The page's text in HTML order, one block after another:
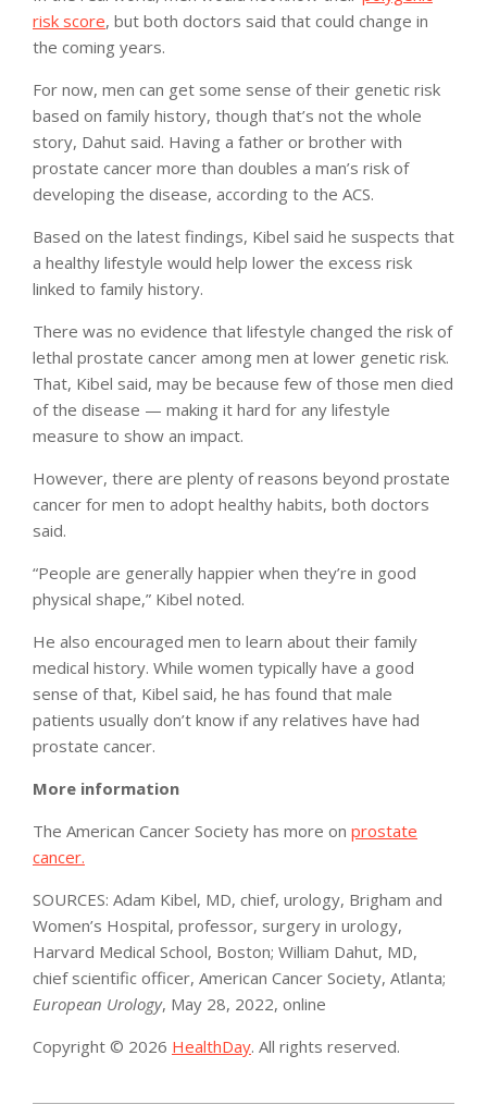
risk score, but both doctors said that could change in
the coming years.
For now, men can get some sense of their genetic risk
based on family history, though that’s not the whole
story, Dahut said. Having a father or brother with
prostate cancer more than doubles a man’s risk of
developing the disease, according to the ACS.
Based on the latest findings, Kibel said he suspects that
a healthy lifestyle would help lower the excess risk
linked to family history.
There was no evidence that lifestyle changed the risk of
lethal prostate cancer among men at lower genetic risk.
That, Kibel said, may be because few of those men died
of the disease — making it hard for any lifestyle
measure to show an impact.
However, there are plenty of reasons beyond prostate
cancer for men to adopt healthy habits, both doctors
said.
“People are generally happier when they’re in good
physical shape,” Kibel noted.
He also encouraged men to learn about their family
medical history. While women typically have a good
sense of that, Kibel said, he has found that male
patients usually don’t know if any relatives have had
prostate cancer.
More information
The American Cancer Society has more on prostate
cancer.
SOURCES: Adam Kibel, MD, chief, urology, Brigham and
Women’s Hospital, professor, surgery in urology,
Harvard Medical School, Boston; William Dahut, MD,
chief scientific officer, American Cancer Society, Atlanta;
European Urology, May 28, 2022, online
Copyright © 2026 HealthDay. All rights reserved.